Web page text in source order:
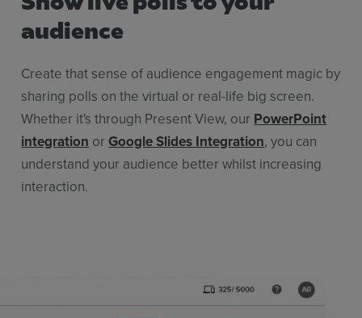
audience
Create that sense of audience engagement magic by
sharing polls on the virtual or real-life big screen.
Whether it's through Present View, our PowerPoint
integration orGoogle Slides Integration, you can
understand your audience better whilst increasing
interaction.